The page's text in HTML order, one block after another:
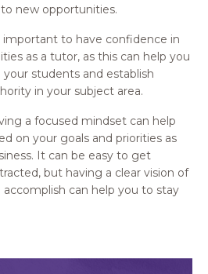
new opportunities.
important to have confidence in
as a tutor, as this can help you
students and establish
in your subject area.
a focused mindset can help
on your goals and priorities as
It can be easy to get
but having a clear vision of
can help you to stay